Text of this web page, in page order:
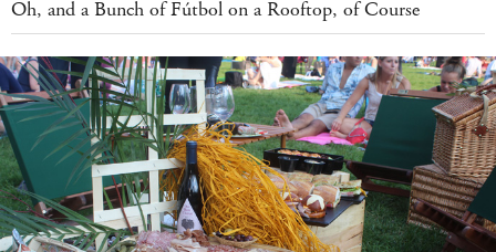
Oh, and a Bunch of Fútbol on a Rooftop, of Course